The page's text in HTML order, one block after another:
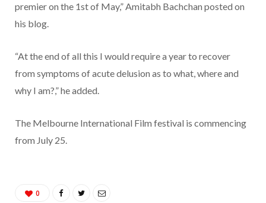
premier on the 1st of May,” Amitabh Bachchan posted on
his blog.
“At the end of all this I would require a year to recover
from symptoms of acute delusion as to what, where and
why I am?,” he added.
The Melbourne International Film festival is commencing
from July 25.
0